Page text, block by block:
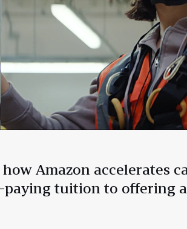
Amazon accelerates
paying tuition to offering